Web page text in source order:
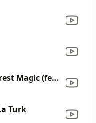
Yesterday's Forest Magic (feat. Sefi Zisling)
Turk